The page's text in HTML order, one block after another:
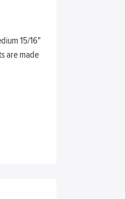
15/16"
are made